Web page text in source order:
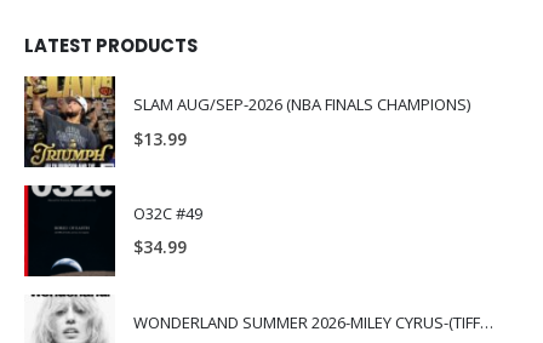
LATEST PRODUCTS
SLAM AUG/SEP-2026 (NBA FINALS CHAMPIONS)
$13.99
O32C #49
$34.99
WONDERLAND SUMMER 2026-MILEY CYRUS-(TIFFANY & CO.)